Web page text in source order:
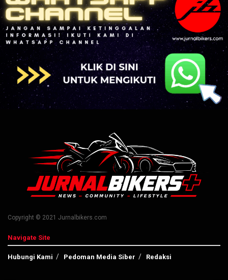
Copyright © 2021 Jurnalbikers.com
Navigate Site
Hubungi Kami Pedoman Media Siber Redaksi